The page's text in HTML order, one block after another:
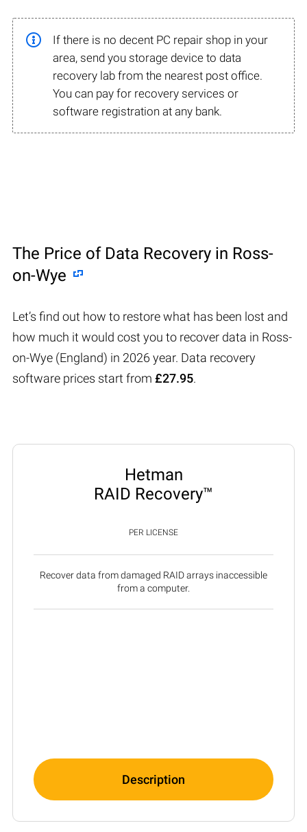
If there is no decent PC repair shop in your
area, send you storage device to data
recovery lab from the nearest post office.
You can pay for recovery services or
software registration at any bank.
The Price of Data Recovery in Ross-
on-Wye
Let’s find out how to restore what has been lost and
how much it would cost you to recover data in Ross-
on-Wye (England) in 2026 year. Data recovery
software prices start from £27.95.
Hetman
RAID Recovery™
PER LICENSE
Recover data from damaged RAID arrays inaccessible
from a computer.
Description